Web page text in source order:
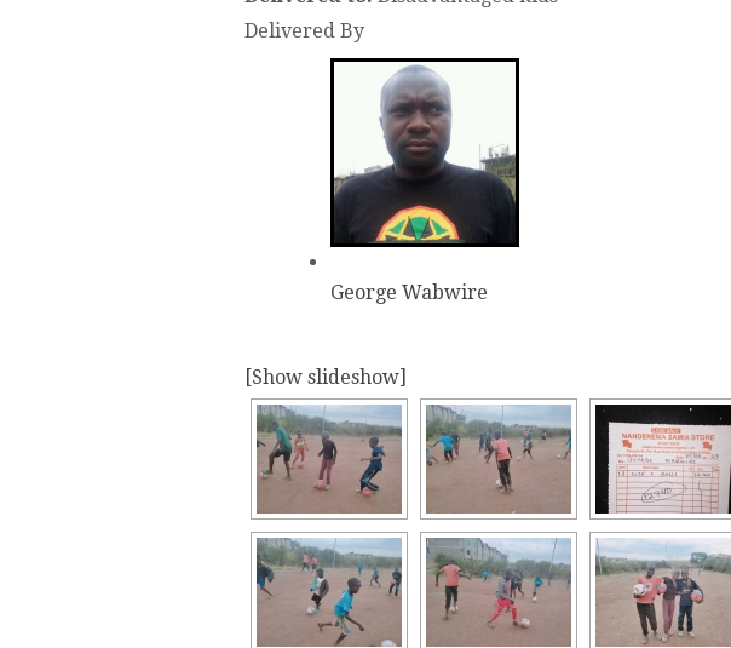
Delivered By
George Wabwire
[Show slideshow]